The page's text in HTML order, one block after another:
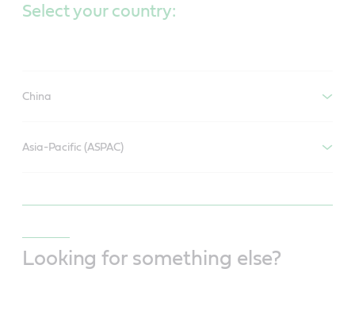
Select your country:
China
Asia-Pacific (ASPAC)
Looking for something else?